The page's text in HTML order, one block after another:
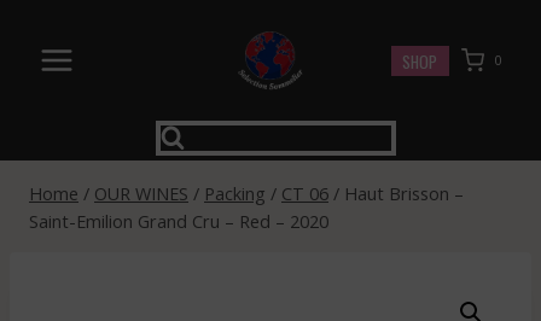
content
SHOP 0
Home / OUR WINES / Packing / CT 06 / Haut Brisson –
Saint-Emilion Grand Cru – Red – 2020